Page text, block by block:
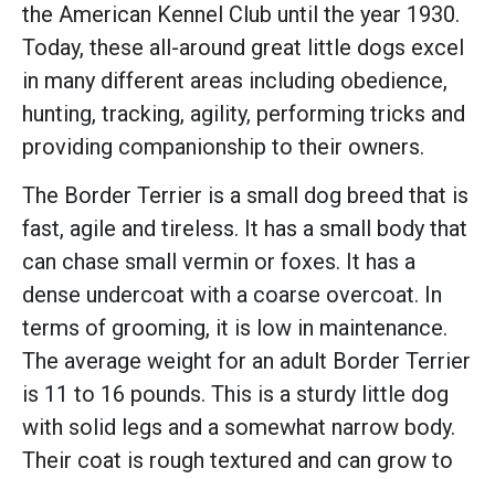
the American Kennel Club until the year 1930.
Today, these all-around great little dogs excel
in many different areas including obedience,
hunting, tracking, agility, performing tricks and
providing companionship to their owners.
The Border Terrier is a small dog breed that is
fast, agile and tireless. It has a small body that
can chase small vermin or foxes. It has a
dense undercoat with a coarse overcoat. In
terms of grooming, it is low in maintenance.
The average weight for an adult Border Terrier
is 11 to 16 pounds. This is a sturdy little dog
with solid legs and a somewhat narrow body.
Their coat is rough textured and can grow to